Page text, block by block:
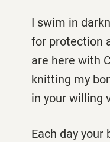
I swim in
for protection
are here with
knitting my
in your willing
Each day your